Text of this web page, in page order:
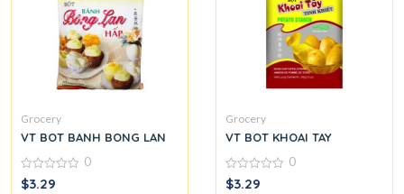
Grocery
VT BOT BANH BONG LAN
0
out
0
$3.29
Grocery
VT BOT KHOAI TAY
0
out
0
$3.29